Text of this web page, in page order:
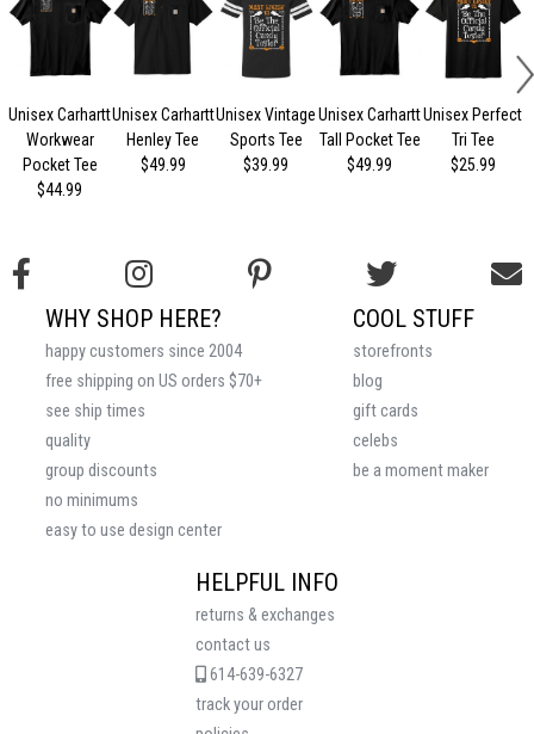
Unisex Carhartt
Workwear
Pocket Tee
$44.99
Unisex Carhartt
Henley Tee
$49.99
Unisex Vintage
Sports Tee
$39.99
Unisex Carhartt
Tall Pocket Tee
$49.99
Unisex Perfect
Tri Tee
$25.99
HELPFUL INFO
returns & exchanges
contact us
614-639-6327
track your order
COOL STUFF
storefronts
blog
gift cards
celebs
be a moment maker
WHY SHOP HERE?
happy customers since 2004
free shipping on US orders $70+
see ship times
quality
group discounts
no minimums
easy to use design center